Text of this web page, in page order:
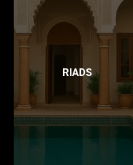
RIADS